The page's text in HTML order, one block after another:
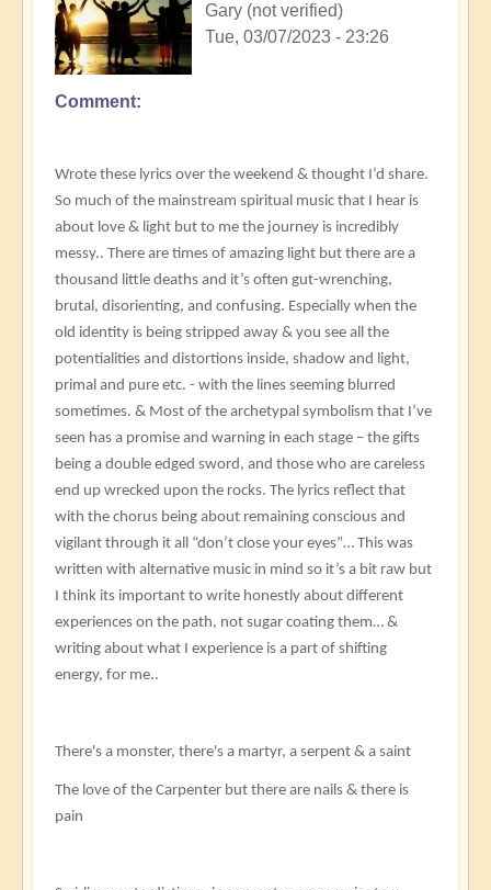
Gary (not verified)
Tue, 03/07/2023 - 23:26
Comment
Wrote these lyrics over the weekend & thought I’d share.
So much of the mainstream spiritual music that I hear is
about love & light but to me the journey is incredibly
messy.. There are times of amazing light but there are a
thousand little deaths and it’s often gut-wrenching,
brutal, disorienting, and confusing. Especially when the
old identity is being stripped away & you see all the
potentialities and distortions inside, shadow and light,
primal and pure etc. - with the lines seeming blurred
sometimes. & Most of the archetypal symbolism that I’ve
seen has a promise and warning in each stage – the gifts
being a double edged sword, and those who are careless
end up wrecked upon the rocks. The lyrics reflect that
with the chorus being about remaining conscious and
vigilant through it all “don’t close your eyes”… This was
written with alternative music in mind so it’s a bit raw but
I think its important to write honestly about different
experiences on the path, not sugar coating them… &
writing about what I experience is a part of shifting
energy, for me..
There's a monster, there's a martyr, a serpent & a saint
The love of the Carpenter but there are nails & there is
pain